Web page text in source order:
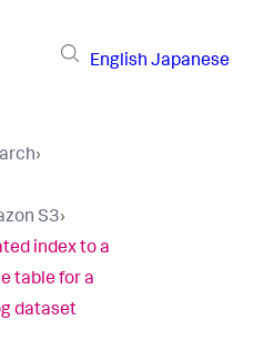
English Japanese
›
S3›
index to a
table for a
dataset